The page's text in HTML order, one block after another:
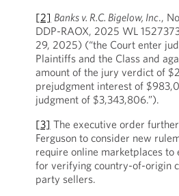
[2] Banks v. R.C. Bigelow, Inc.,
DDP-RAOX, 2025 WL
29, 2025) (“the Court enter
Plaintiffs and the Class and
amount of the jury verdict of
prejudgment interest of
judgment of $3,343,806.”).
[3] The executive order
Ferguson to consider new
require online marketplaces to
for verifying country-of-origin
party sellers.